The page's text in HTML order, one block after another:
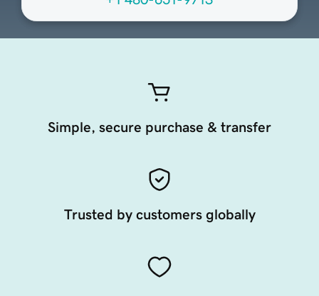
Simple, secure purchase & transfer
Trusted by customers globally